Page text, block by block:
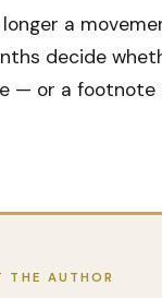
longer a
decide
— or a footnote
THE AUTHOR